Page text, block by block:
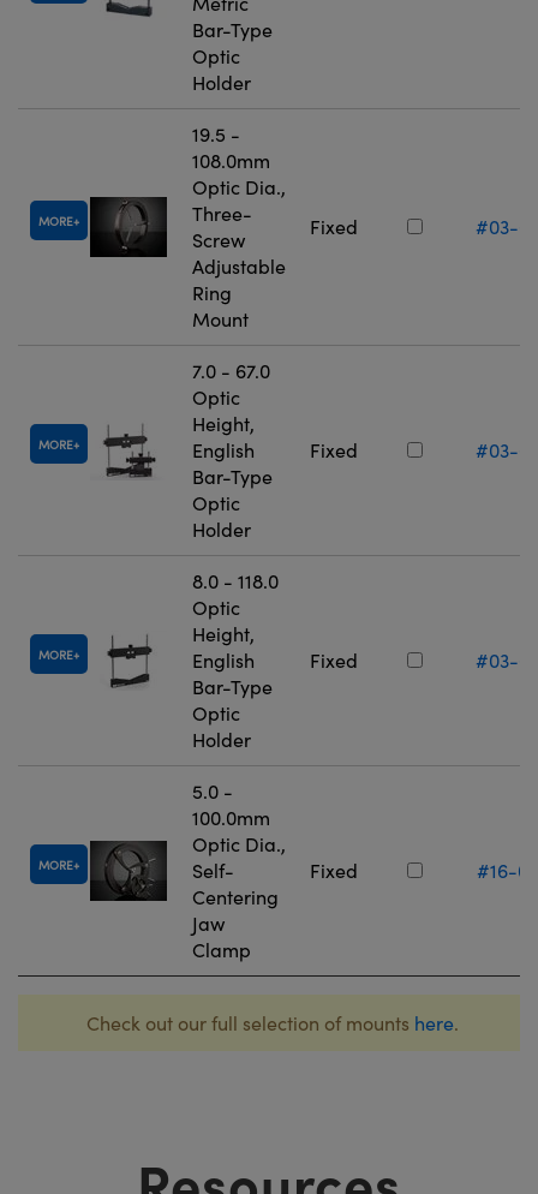
Bar-Type
Optic
Holder
MORE
19.5 -
108.0mm
Optic Dia.,
Three-
Screw
Adjustable
Ring
Mount
Fixed #03-
MORE
7.0 - 67.0
Optic
Height,
English
Bar-Type
Optic
Holder
Fixed #03-
MORE
8.0 - 118.0
Optic
Height,
English
Bar-Type
Optic
Holder
Fixed #03-
MORE
5.0 -
100.0mm
Optic Dia.,
Self-
Centering
Jaw
Clamp
Fixed #16-
Check out our full selection of mounts here.